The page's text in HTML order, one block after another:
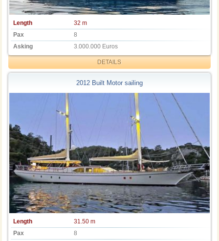
Length
32 m
Pax
8
Asking
3.000.000 Euros
DETAILS
2012 Built Motor sailing
Length
31.50 m
Pax
8